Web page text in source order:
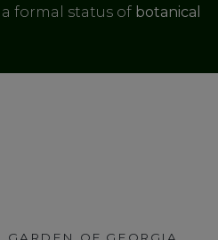
formal status of botanical